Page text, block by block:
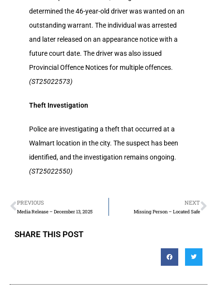
determined the 46-year-old driver was wanted on an
outstanding warrant. The individual was arrested
and later released on an appearance notice with a
future court date. The driver was also issued
Provincial Offence Notices for multiple offences.
(ST25022573)
Theft Investigation
Police are investigating a theft that occurred at a
Walmart location in the city. The suspect has been
identified, and the investigation remains ongoing.
(ST25022550)
PREVIOUS
Media Release – December 13, 2025
NEXT
Missing Person – Located Safe
SHARE THIS POST